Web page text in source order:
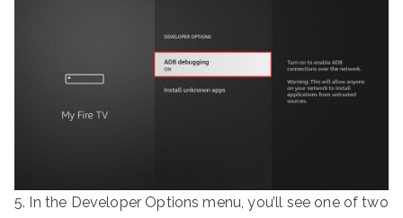
5. In the Developer Options menu, you’ll see one of two